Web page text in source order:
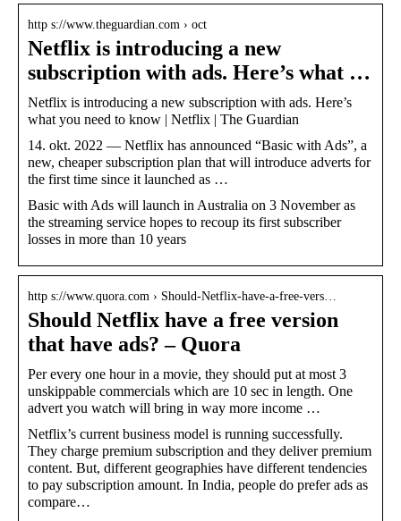
http s://www.theguardian.com › oct
Netflix is introducing a new
subscription with ads. Here’s what …
Netflix is introducing a new subscription with ads. Here’s
what you need to know | Netflix | The Guardian
14. okt. 2022 — Netflix has announced “Basic with Ads”, a
new, cheaper subscription plan that will introduce adverts for
the first time since it launched as …
Basic with Ads will launch in Australia on 3 November as
the streaming service hopes to recoup its first subscriber
losses in more than 10 years
http s://www.quora.com › Should-Netflix-have-a-free-vers…
Should Netflix have a free version
that have ads? – Quora
Per every one hour in a movie, they should put at most 3
unskippable commercials which are 10 sec in length. One
advert you watch will bring in way more income …
Netflix’s current business model is running successfully.
They charge premium subscription and they deliver premium
content. But, different geographies have different tendencies
to pay subscription amount. In India, people do prefer ads as
compare…